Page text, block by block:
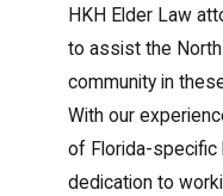
HKH Elder Law
to assist the
community in
With our
of Florida-specific
dedication to